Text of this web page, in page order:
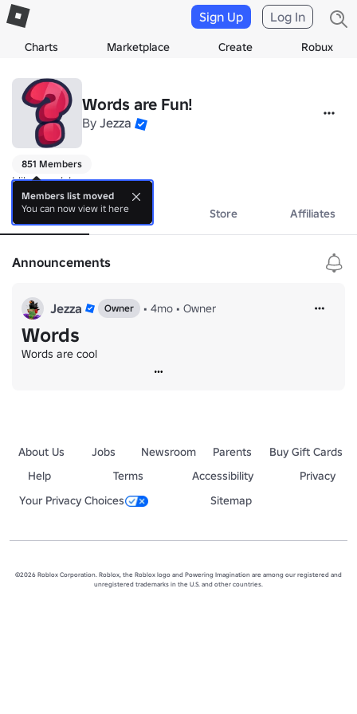
Charts Marketplace Create Robux
Sign Up Log In
Words are Fun!
By Jezza
851 Members
I like words!
About Events Store Affiliates
Announcements
Jezza Owner • 4mo • Owner
Words
Words are cool
About Us Jobs Newsroom Parents
Buy Gift Cards
Help
Terms Accessibility
Privacy
Your Privacy Choices
Sitemap
©2026 Roblox Corporation. Roblox, the Roblox logo and Powering Imagination are among our registered and
unregistered trademarks in the U.S. and other countries.
Members list moved
You can now view it here